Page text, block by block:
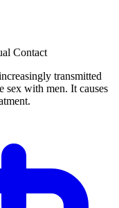
Contact
transmitted
sex with men. It causes